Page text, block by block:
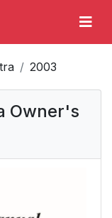
2003
Owner's